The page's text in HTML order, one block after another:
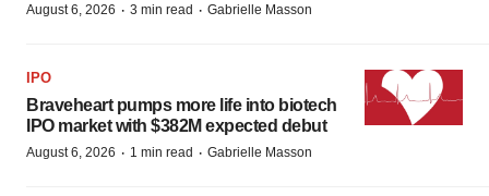
August 6, 2026 · 3 min read · Gabrielle Masson
IPO
Braveheart pumps more life into biotech
IPO market with $382M expected debut
August 6, 2026 · 1 min read · Gabrielle Masson